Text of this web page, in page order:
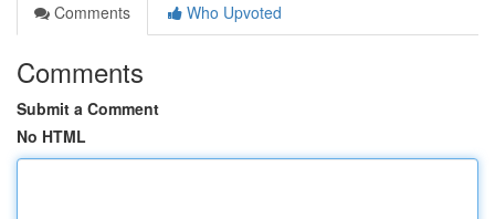
Comments
Who Upvoted
Comments
Submit a Comment
No HTML